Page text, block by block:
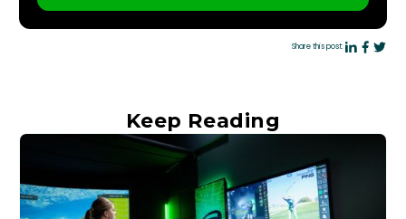
Share this post:
Keep Reading